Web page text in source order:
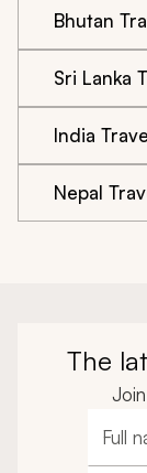
Bhutan
Sri Lanka
India
Nepal
The
Full